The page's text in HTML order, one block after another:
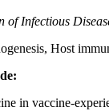
of Infectious
Host
in vaccine-